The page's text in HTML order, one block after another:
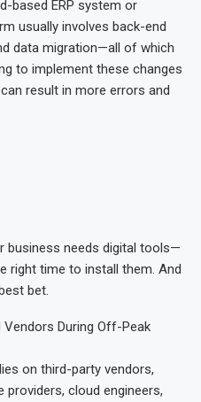
based ERP system or
usually involves back-end
data migration—all of which
to implement these changes
result in more errors and
business needs digital tools—
right time to install them. And
bet.
During Off-Peak
on third-party vendors,
cloud engineers,